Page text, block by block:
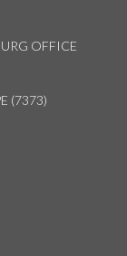
OFFICE
(7373)